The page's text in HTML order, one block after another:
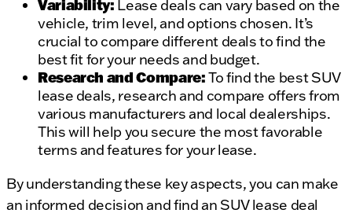
Variability: Lease deals can vary based on the
vehicle, trim level, and options chosen. It’s
crucial to compare different deals to find the
best fit for your needs and budget.
Research and Compare:To find the best SUV
lease deals, research and compare offers from
various manufacturers and local dealerships.
This will help you secure the most favorable
terms and features for your lease.
By understanding these key aspects, you can make
an informed decision and find an SUV lease deal